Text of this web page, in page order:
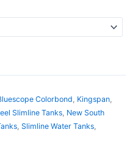
Colorbond Kingspan
Slimline Tanks New South
Slimline Water Tanks